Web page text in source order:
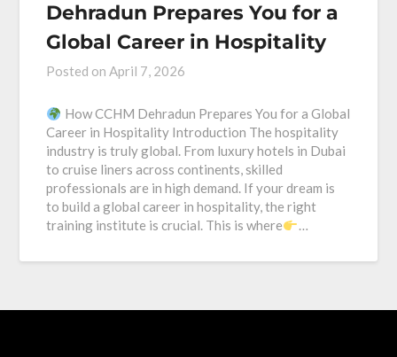
Dehradun Prepares You for a
Global Career in Hospitality
Posted onApril 7, 2026
How CCHM Dehradun Prepares You for a Global
Career in Hospitality Introduction The hospitality
industry is truly global. From luxury hotels in Dubai
to cruise liners across continents, skilled
professionals are in high demand. If your dream is
to build a global career in hospitality, the right
training institute is crucial. This is where
…